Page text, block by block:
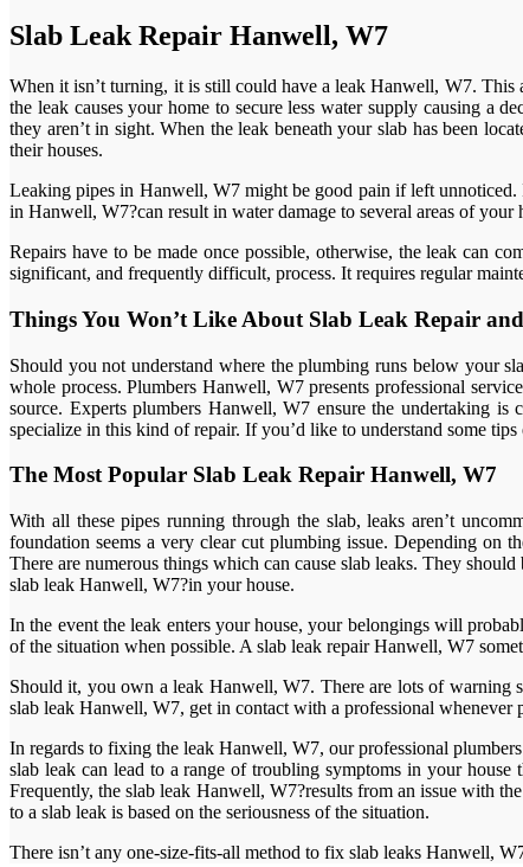
Slab Leak Repair Hanwell, W7
When it isn’t turning, it is still could have a leak Hanwell, W7.
the leak causes your home to secure less water supply causing a
they aren’t in sight. When the leak beneath your slab has been
their houses.
Leaking pipes in Hanwell, W7 might be good pain if left
in Hanwell, W7?can result in water damage to several areas of your
Repairs have to be made once possible, otherwise, the leak can
significant, and frequently difficult, process. It requires regular
Things You Won’t Like About Slab Leak Repair
Should you not understand where the plumbing runs below your
whole process. Plumbers Hanwell, W7 presents professional
source. Experts plumbers Hanwell, W7 ensure the undertaking is
specialize in this kind of repair. If you’d like to understand some
The Most Popular Slab Leak Repair Hanwell, W7
With all these pipes running through the slab, leaks aren’t
foundation seems a very clear cut plumbing issue. Depending on
There are numerous things which can cause slab leaks. They
slab leak Hanwell, W7?in your house.
In the event the leak enters your house, your belongings will
of the situation when possible. A slab leak repair Hanwell, W7
Should it, you own a leak Hanwell, W7. There are lots of warning
slab leak Hanwell, W7, get in contact with a professional whenever
In regards to fixing the leak Hanwell, W7, our professional
slab leak can lead to a range of troubling symptoms in your
Frequently, the slab leak Hanwell, W7?results from an issue with
to a slab leak is based on the seriousness of the situation.
There isn’t any one-size-fits-all method to fix slab leaks Hanwell,